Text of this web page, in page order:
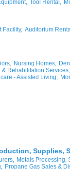
Tool Rental,
Facility, Auditorium
Nursing Homes,
& Rehabilitation Services,
- Assisted Living,
Supplies,
Metals Processing,
Propane Gas Sales &